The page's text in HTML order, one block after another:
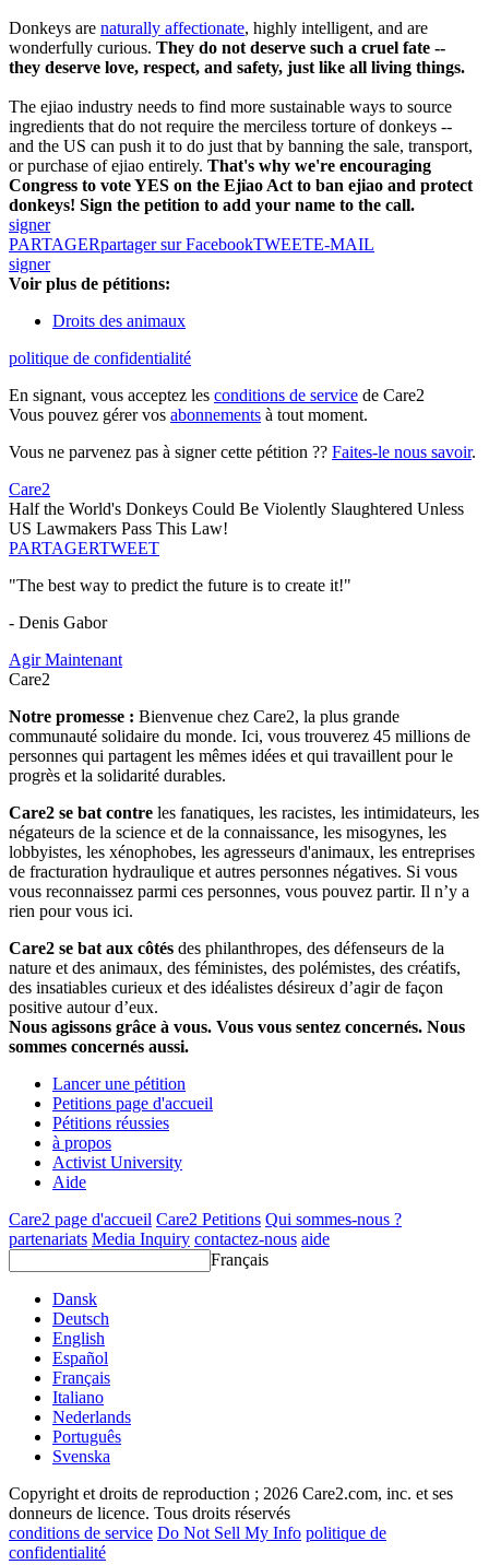
Donkeys are naturally affectionate, highly intelligent, and are
wonderfully curious. They do not deserve such a cruel fate --
they deserve love, respect, and safety, just like all living things.
The ejiao industry needs to find more sustainable ways to source
ingredients that do not require the merciless torture of donkeys --
and the US can push it to do just that by banning the sale, transport,
or purchase of ejiao entirely. That's why we're encouraging
Congress to vote YES on the Ejiao Act to ban ejiao and protect
donkeys! Sign the petition to add your name to the call.
signer
PARTAGERpartager sur FacebookTWEETE-MAIL
signer
Voir plus de pétitions:
Droits des animaux
politique de confidentialité
En signant, vous acceptez les conditions de service de Care2
Vous pouvez gérer vos abonnements à tout moment.
Vous ne parvenez pas à signer cette pétition ?? Faites-le nous savoir.
Care2
Half the World's Donkeys Could Be Violently Slaughtered Unless
US Lawmakers Pass This Law!
PARTAGERTWEET
"The best way to predict the future is to create it!"
- Denis Gabor
Agir Maintenant
Care2
Notre promesse : Bienvenue chez Care2, la plus grande
communauté solidaire du monde. Ici, vous trouverez 45 millions de
personnes qui partagent les mêmes idées et qui travaillent pour le
progrès et la solidarité durables.
Care2 se bat contre les fanatiques, les racistes, les intimidateurs, les
négateurs de la science et de la connaissance, les misogynes, les
lobbyistes, les xénophobes, les agresseurs d'animaux, les entreprises
de fracturation hydraulique et autres personnes négatives. Si vous
vous reconnaissez parmi ces personnes, vous pouvez partir. Il n’y a
rien pour vous ici.
Care2 se bat aux côtés des philanthropes, des défenseurs de la
nature et des animaux, des féministes, des polémistes, des créatifs,
des insatiables curieux et des idéalistes désireux d’agir de façon
positive autour d’eux.
Nous agissons grâce à vous. Vous vous sentez concernés. Nous
sommes concernés aussi.
Lancer une pétition
Petitions page d'accueil
Pétitions réussies
à propos
Activist University
Aide
Care2 page d'accueil Care2 Petitions Qui sommes-nous ?
partenariats Media Inquiry contactez-nous aide
Français
Dansk
Deutsch
English
Español
Français
Italiano
Nederlands
Português
Svenska
Copyright et droits de reproduction ; 2026 Care2.com, inc. et ses
donneurs de licence. Tous droits réservés
conditions de service Do Not Sell My Info politique de
confidentialité